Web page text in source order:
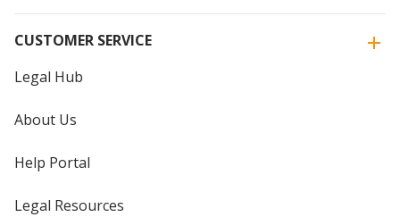
CUSTOMER SERVICE
Legal Hub
About Us
Help Portal
Legal Resources